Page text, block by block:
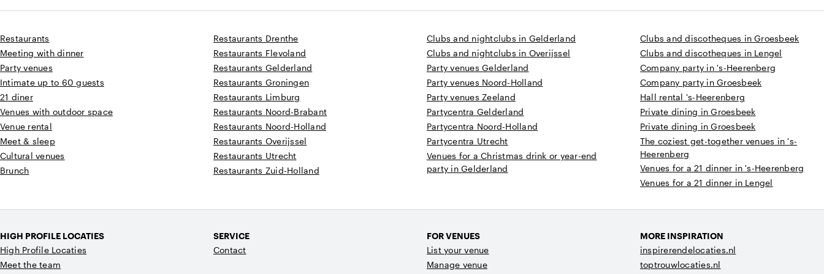
Restaurants
Meeting with dinner
Party venues
Intimate up to 60 guests
21 diner
Venues with outdoor space
Venue rental
Meet & sleep
Cultural venues
Brunch
Restaurants Drenthe
Restaurants Flevoland
Restaurants Gelderland
Restaurants Groningen
Restaurants Limburg
Restaurants Noord-Brabant
Restaurants Noord-Holland
Restaurants Overijssel
Restaurants Utrecht
Restaurants Zuid-Holland
Clubs and nightclubs in Gelderland
Clubs and nightclubs in Overijssel
Party venues Gelderland
Party venues Noord-Holland
Party venues Zeeland
Partycentra Gelderland
Partycentra Noord-Holland
Partycentra Utrecht
Venues for a Christmas drink or year-end
party in Gelderland
Clubs and discotheques in Groesbeek
Clubs and discotheques in Lengel
Company party in 's-Heerenberg
Company party in Groesbeek
Hall rental 's-Heerenberg
Private dining in Groesbeek
Private dining in Groesbeek
The coziest get-together venues in 's-
Heerenberg
Venues for a 21 dinner in 's-Heerenberg
Venues for a 21 dinner in Lengel
HIGH PROFILE LOCATIES
High Profile Locaties
Meet the team
SERVICE
Contact
FOR VENUES
List your venue
Manage venue
MORE INSPIRATION
inspirerendelocaties.nl
toptrouwlocaties.nl